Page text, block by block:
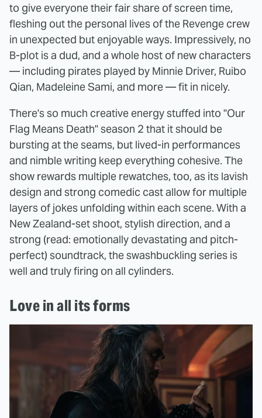
to give everyone their fair share of screen time,
fleshing out the personal lives of the Revenge crew
in unexpected but enjoyable ways. Impressively, no
B-plot is a dud, and a whole host of new characters
— including pirates played by Minnie Driver, Ruibo
Qian, Madeleine Sami, and more — fit in nicely.
There's so much creative energy stuffed into "Our
Flag Means Death" season 2 that it should be
bursting at the seams, but lived-in performances
and nimble writing keep everything cohesive. The
show rewards multiple rewatches, too, as its lavish
design and strong comedic cast allow for multiple
layers of jokes unfolding within each scene. With a
New Zealand-set shoot, stylish direction, and a
strong (read: emotionally devastating and pitch-
perfect) soundtrack, the swashbuckling series is
well and truly firing on all cylinders.
Love in all its forms